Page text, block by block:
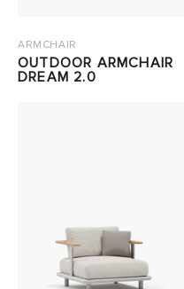
ARMCHAIR
OUTDOOR ARMCHAIR
DREAM 2.0